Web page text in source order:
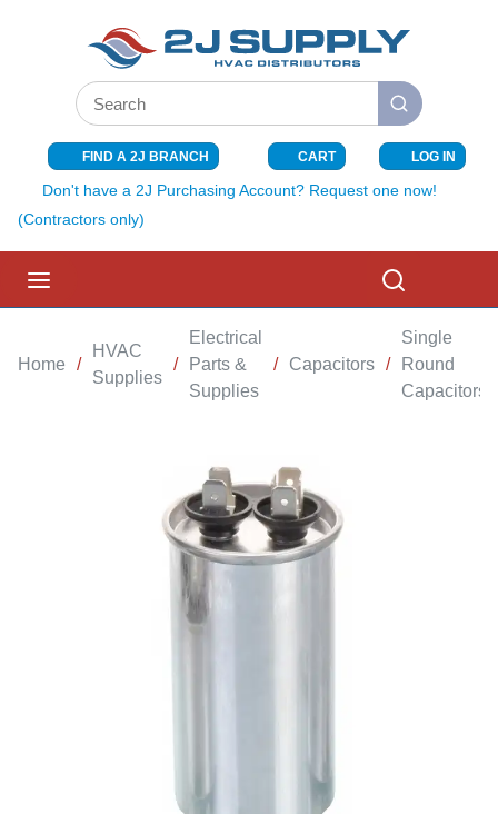
SKIP TO MAIN CONTENT
Site Search
submit search
FIND A 2J BRANCH CART{0} ITEMS
LOG IN
Don't have a 2J Purchasing Account? Request one now!
(Contractors only)
Home /
HVAC
Supplies
/
Electrical
Parts &
Supplies
/ Capacitors /
Single
Round
Capacitors